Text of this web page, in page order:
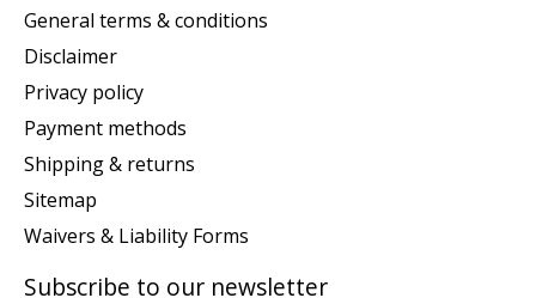
General terms & conditions
Disclaimer
Privacy policy
Payment methods
Shipping & returns
Sitemap
Waivers & Liability Forms
Subscribe to our newsletter